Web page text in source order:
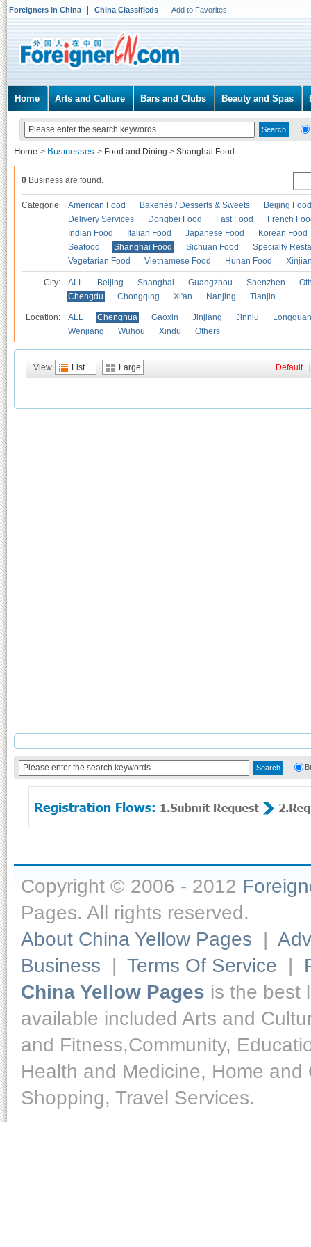
Foreigners in China China Classifieds Add to Favorites
Home Arts and Culture Bars and Clubs Beauty and Spas
Home > Businesses > Food and Dining > Shanghai Food
0 Business are found.
Categories American Food Bakeries / Desserts & Sweets
Beijing Food
Delivery Services
Dongbei Food Fast Food
French
Indian Food
Italian Food Japanese Food
Korean Food
Seafood
Shanghai Food Sichuan Food
Specialty
Vegetarian Food
Vietnamese Food Hunan Food
City: ALL Beijing Shanghai Guangzhou Shenzhen
Chengdu
Chongqing Xi'an Nanjing Tianjin
Location: ALL Chenghua Gaoxin Jinjiang Jinniu
Wenjiang
Wuhou Xindu Others
View List Large Default
Copyright © 2006 - 2012
Pages. All rights reserved.
About China Yellow Pages |
Business | Terms Of Service |
China Yellow Pages is the best
available included Arts and
and Fitness,Community,
Health and Medicine, Home
Shopping, Travel Services.